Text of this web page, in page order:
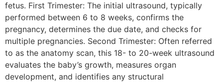
fetus. First Trimester: The initial ultrasound, typically
performed between 6 to 8 weeks, confirms the
pregnancy, determines the due date, and checks for
multiple pregnancies. Second Trimester: Often referred
to as the anatomy scan, this 18- to 20-week ultrasound
evaluates the baby’s growth, measures organ
development, and identifies any structural